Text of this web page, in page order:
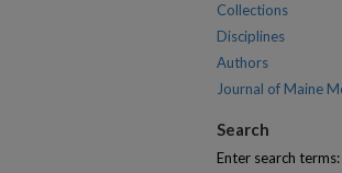
Collections
Disciplines
Authors
Journal of Maine
Search
Enter search terms: